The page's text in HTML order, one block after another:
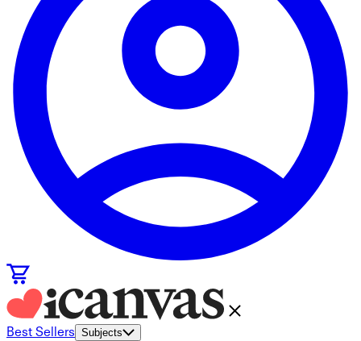
Best Sellers Subjects